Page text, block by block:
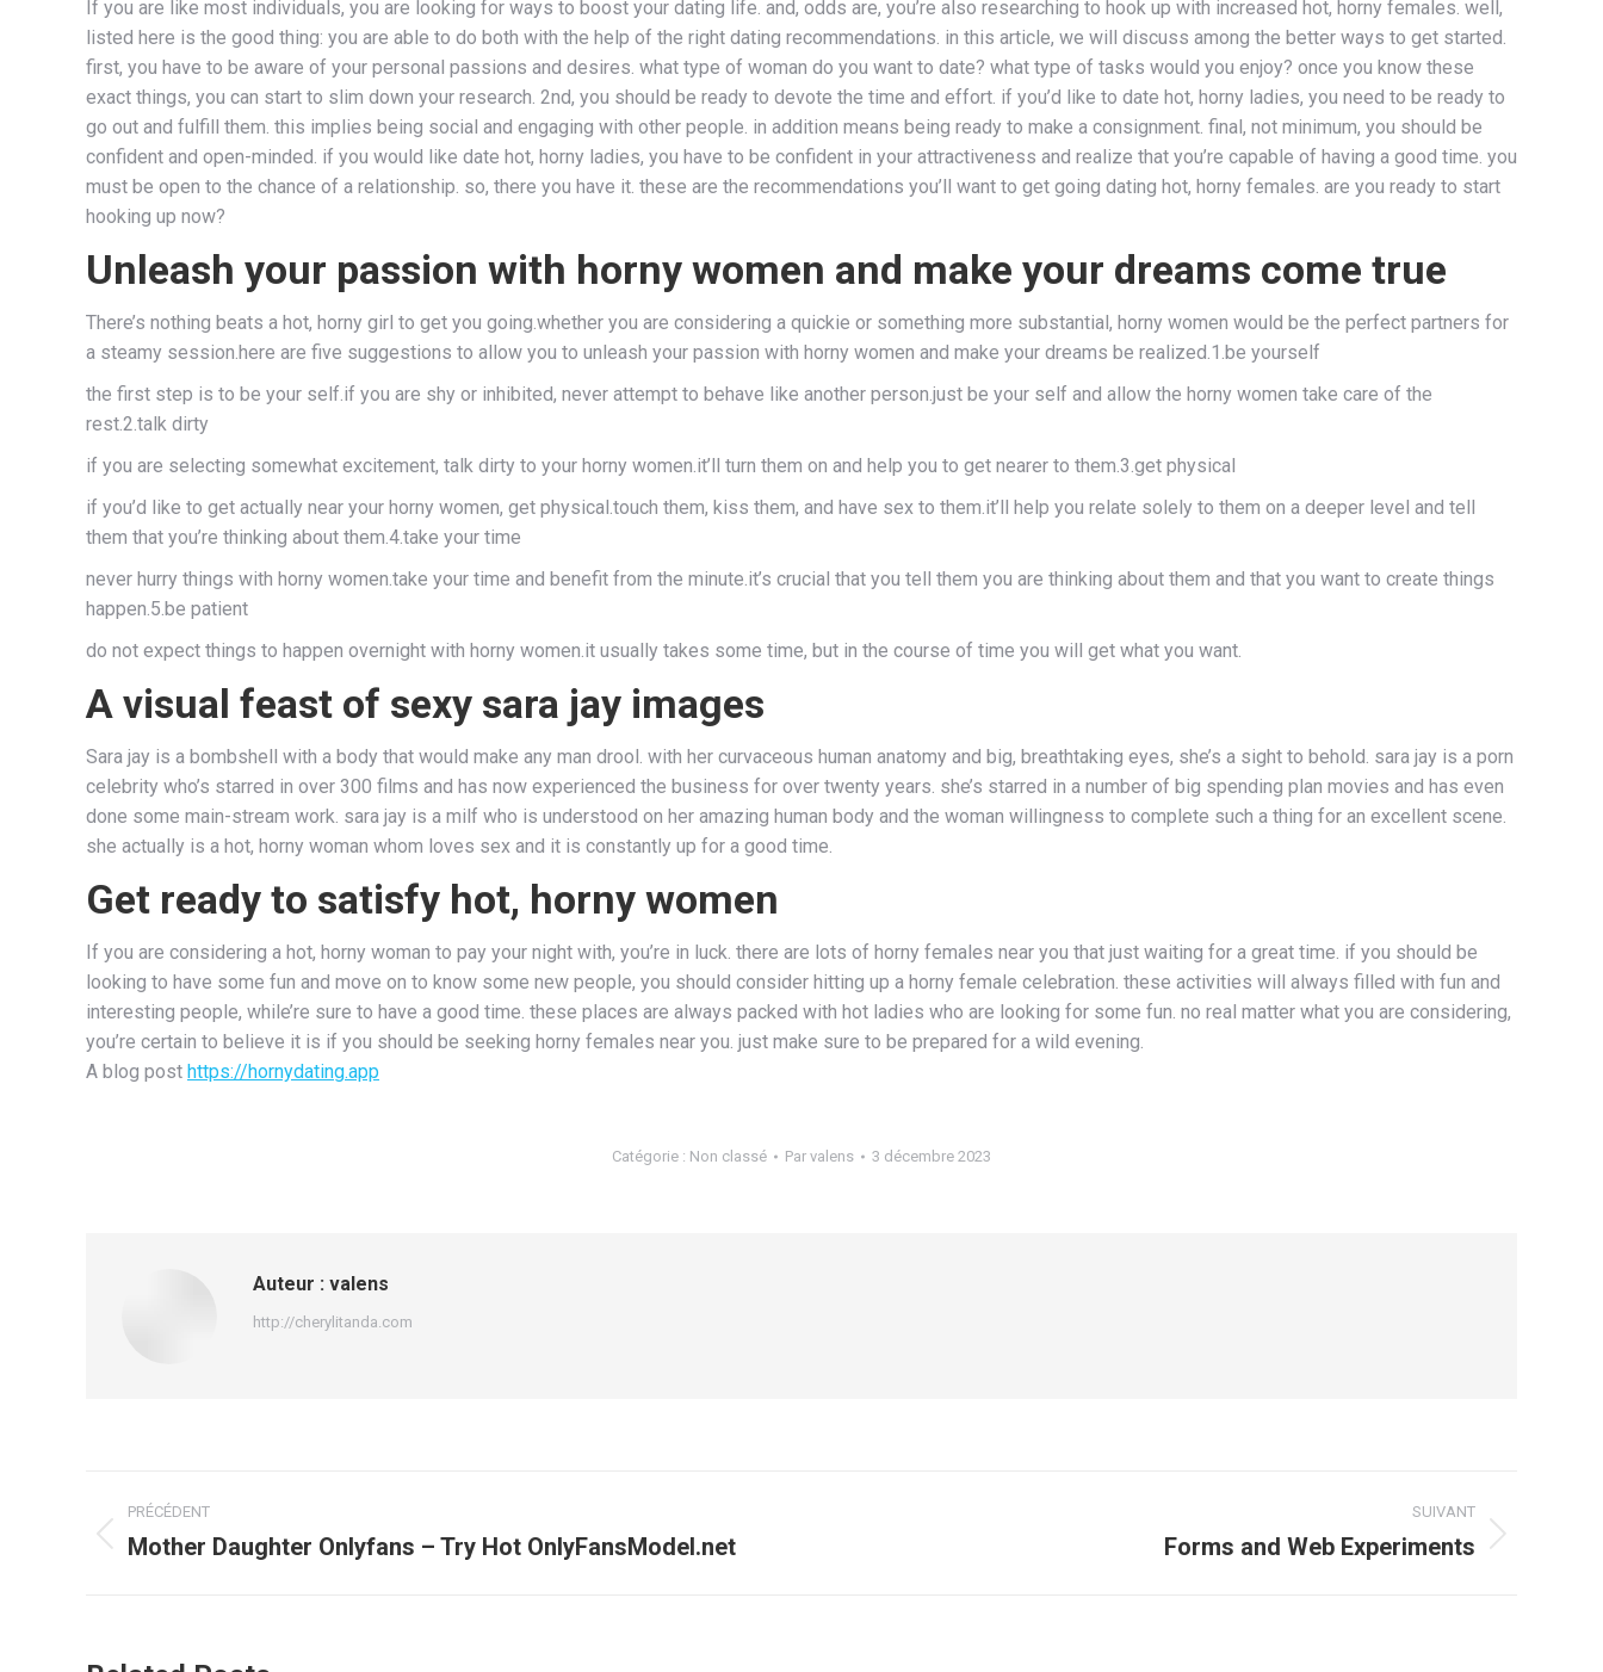
If you are like most individuals, you are looking for ways to boost your dating life. and, odds are, you’re also researching to hook up with increased hot, horny females. well,
listed here is the good thing: you are able to do both with the help of the right dating recommendations. in this article, we will discuss among the better ways to get started.
first, you have to be aware of your personal passions and desires. what type of woman do you want to date? what type of tasks would you enjoy? once you know these
exact things, you can start to slim down your research. 2nd, you should be ready to devote the time and effort. if you’d like to date hot, horny ladies, you need to be ready to
go out and fulfill them. this implies being social and engaging with other people. in addition means being ready to make a consignment. final, not minimum, you should be
confident and open-minded. if you would like date hot, horny ladies, you have to be confident in your attractiveness and realize that you’re capable of having a good time. you
must be open to the chance of a relationship. so, there you have it. these are the recommendations you’ll want to get going dating hot, horny females. are you ready to start
hooking up now?
Unleash your passion with horny women and make your dreams come true
There’s nothing beats a hot, horny girl to get you going.whether you are considering a quickie or something more substantial, horny women would be the perfect partners for
a steamy session.here are five suggestions to allow you to unleash your passion with horny women and make your dreams be realized.1.be yourself
the first step is to be your self.if you are shy or inhibited, never attempt to behave like another person.just be your self and allow the horny women take care of the
rest.2.talk dirty
if you are selecting somewhat excitement, talk dirty to your horny women.it’ll turn them on and help you to get nearer to them.3.get physical
if you’d like to get actually near your horny women, get physical.touch them, kiss them, and have sex to them.it’ll help you relate solely to them on a deeper level and tell
them that you’re thinking about them.4.take your time
never hurry things with horny women.take your time and benefit from the minute.it’s crucial that you tell them you are thinking about them and that you want to create things
happen.5.be patient
do not expect things to happen overnight with horny women.it usually takes some time, but in the course of time you will get what you want.
A visual feast of sexy sara jay images
Sara jay is a bombshell with a body that would make any man drool. with her curvaceous human anatomy and big, breathtaking eyes, she’s a sight to behold. sara jay is a porn
celebrity who’s starred in over 300 films and has now experienced the business for over twenty years. she’s starred in a number of big spending plan movies and has even
done some main-stream work. sara jay is a milf who is understood on her amazing human body and the woman willingness to complete such a thing for an excellent scene.
she actually is a hot, horny woman whom loves sex and it is constantly up for a good time.
Get ready to satisfy hot, horny women
If you are considering a hot, horny woman to pay your night with, you’re in luck. there are lots of horny females near you that just waiting for a great time. if you should be
looking to have some fun and move on to know some new people, you should consider hitting up a horny female celebration. these activities will always filled with fun and
interesting people, while’re sure to have a good time. these places are always packed with hot ladies who are looking for some fun. no real matter what you are considering,
you’re certain to believe it is if you should be seeking horny females near you. just make sure to be prepared for a wild evening.
A blog post https://hornydating.app
Catégorie : Non classé Par valens 3 décembre 2023
Auteur : valens
http://cherylitanda.com
Navigation
article
PRÉCÉDENT
Article
Mother Daughter Onlyfans – Try Hot OnlyFansModel.net
SUIVANT
Forms and Web Experiments